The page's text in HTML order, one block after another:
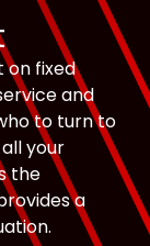
on fixed
and
to turn to
your
the
a